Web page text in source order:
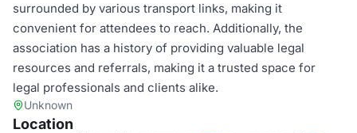
surrounded by various transport links, making it
convenient for attendees to reach. Additionally, the
association has a history of providing valuable legal
resources and referrals, making it a trusted space for
legal professionals and clients alike.
Unknown
Location